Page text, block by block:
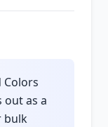
Colors
out as a
bulk